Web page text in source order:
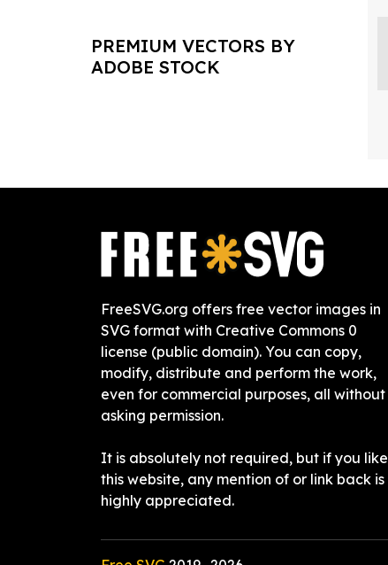
PREMIUM VECTORS BY
ADOBE STOCK
FreeSVG.org offers free vector images in
SVG format with Creative Commons 0
license (public domain). You can copy,
modify, distribute and perform the work,
even for commercial purposes, all without
asking permission.
It is absolutely not required, but if you like
this website, any mention of or link back is
highly appreciated.